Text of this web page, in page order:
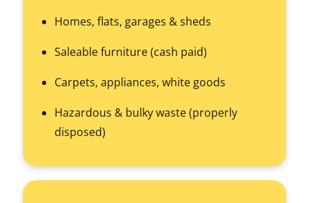
Homes, flats, garages & sheds
Saleable furniture (cash paid)
Carpets, appliances, white goods
Hazardous & bulky waste (properly
disposed)